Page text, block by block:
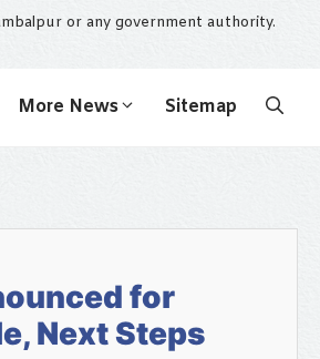
or any government authority.
More News Sitemap
for
Next Steps